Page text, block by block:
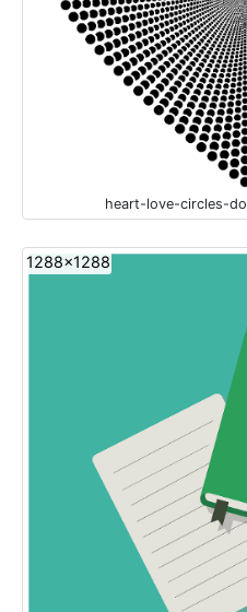
heart-love-circles-
1288x1288